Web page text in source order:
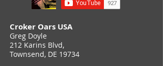
Croker Oars USA
Greg Doyle
212 Karins Blvd,
Townsend, DE 19734